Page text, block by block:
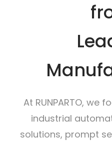
At RUNPARTO, we
industrial
solutions, prompt